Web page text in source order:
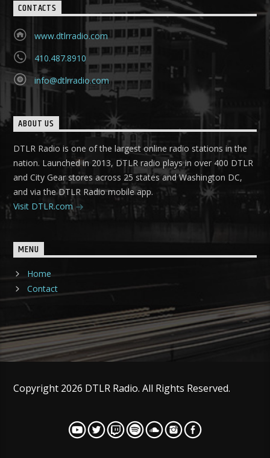
CONTACTS
www.dtlrradio.com
410.487.8910
info@dtlrradio.com
ABOUT US
DTLR Radio is one of the largest online radio stations in the
nation. Launched in 2013, DTLR radio plays in over 400 DTLR
and City Gear stores across 25 states and Washington DC,
and via the DTLR Radio mobile app.
Visit DTLR.com
MENU
Home
Contact
Copyright 2026 DTLR Radio. All Rights Reserved.